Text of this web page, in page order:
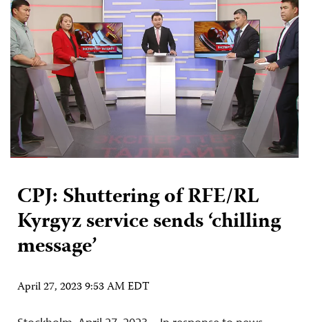
CPJ: Shuttering of RFE/RL
Kyrgyz service sends ‘chilling
message’
April 27, 2023 9:53 AM EDT